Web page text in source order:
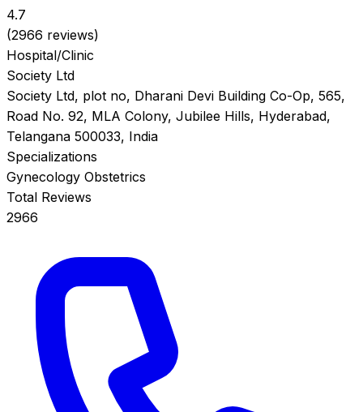
4.7
(2966 reviews)
Hospital/Clinic
Society Ltd
Society Ltd, plot no, Dharani Devi Building Co-Op, 565,
Road No. 92, MLA Colony, Jubilee Hills, Hyderabad,
Telangana 500033, India
Specializations
Gynecology Obstetrics
Total Reviews
2966